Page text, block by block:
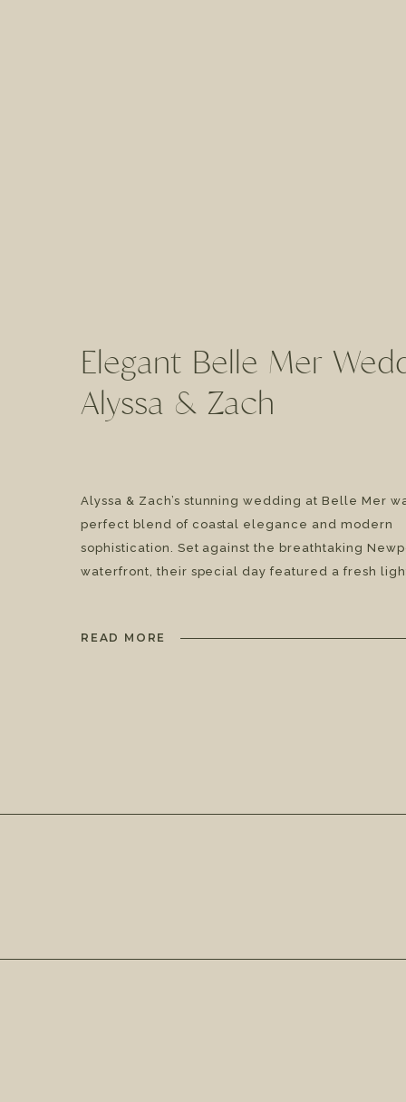
READ MORE
Alyssa & Zach’s stunning wedding at Belle Mer
perfect blend of coastal elegance and modern
sophistication. Set against the breathtaking
waterfront, their special day featured a fresh
lush floral arrangements by Floral […]
Elegant Belle Mer
Alyssa & Zach